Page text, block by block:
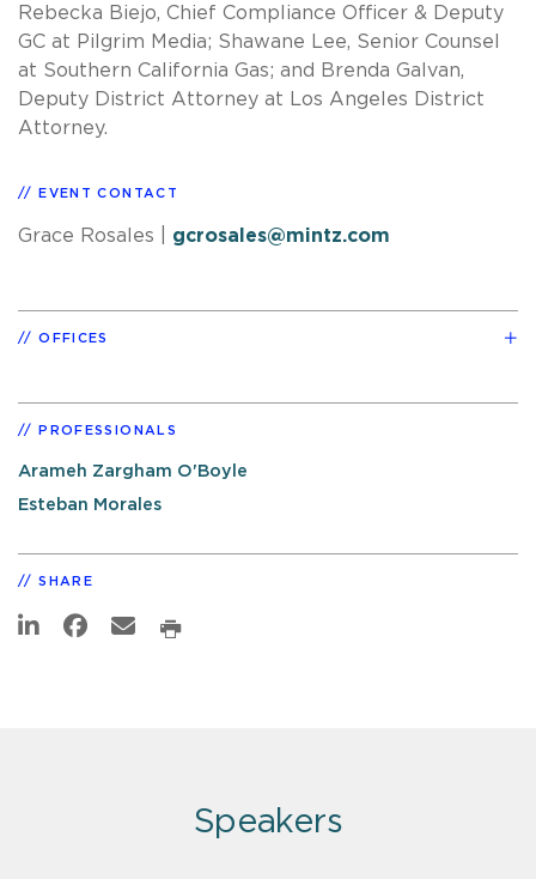
Rebecka Biejo, Chief Compliance Officer & Deputy
GC at Pilgrim Media; Shawane Lee, Senior Counsel
at Southern California Gas; and Brenda Galvan,
Deputy District Attorney at Los Angeles District
Attorney.
EVENT CONTACT
Grace Rosales gcrosales@mintz.com
OFFICES
PROFESSIONALS
Arameh Zargham O'Boyle
Esteban Morales
SHARE
Speakers